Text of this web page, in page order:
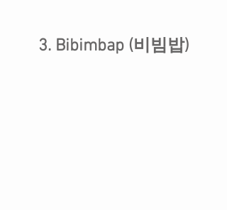
3. Bibimbap (비빔밥)